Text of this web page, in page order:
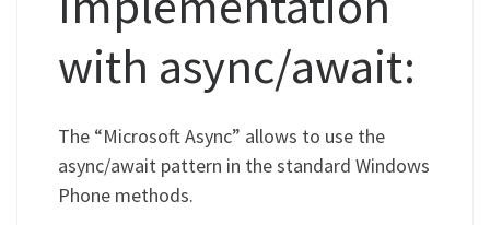
with async/await:
The “Microsoft Async” allows to use the
async/await pattern in the standard Windows
Phone methods.